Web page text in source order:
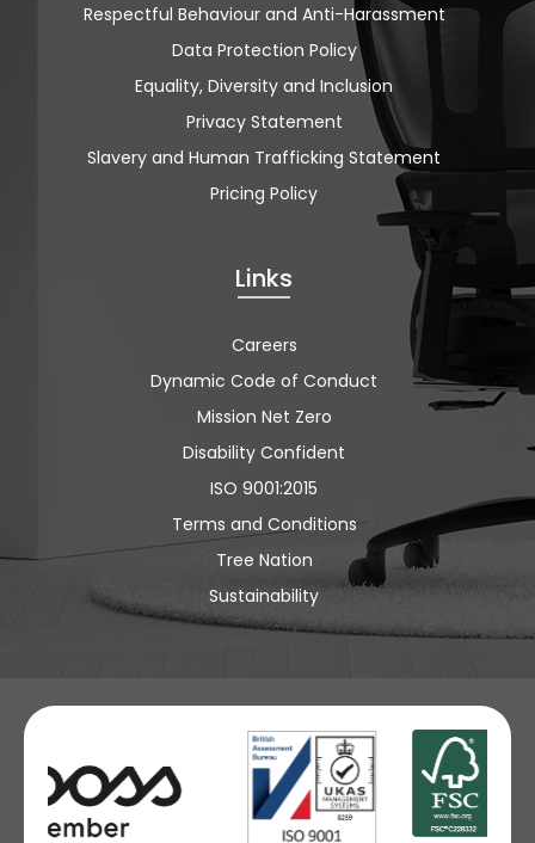
Respectful Behaviour and Anti-Harassment
Data Protection Policy
Equality, Diversity and Inclusion
Privacy Statement
Slavery and Human Trafficking Statement
Pricing Policy
Links
Careers
Dynamic Code of Conduct
Mission Net Zero
Disability Confident
ISO 9001:2015
Terms and Conditions
Tree Nation
Sustainability